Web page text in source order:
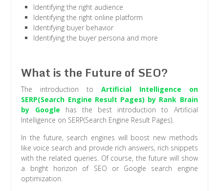
Identifying the right audience
Identifying the right online platform
Identifying buyer behavior
Identifying the buyer persona and more
What is the Future of SEO?
The introduction to Artificial Intelligence on
SERP(Search Engine Result Pages) by Rank Brain
by Google has the best introduction to Artificial
Intelligence on SERP(Search Engine Result Pages).
In the future, search engines will boost new methods
like voice search and provide rich answers, rich snippets
with the related queries. Of course, the future will show
a bright horizon of SEO or Google search engine
optimization.